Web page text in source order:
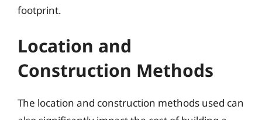
footprint.
Location and
Construction Methods
The location and construction methods used can